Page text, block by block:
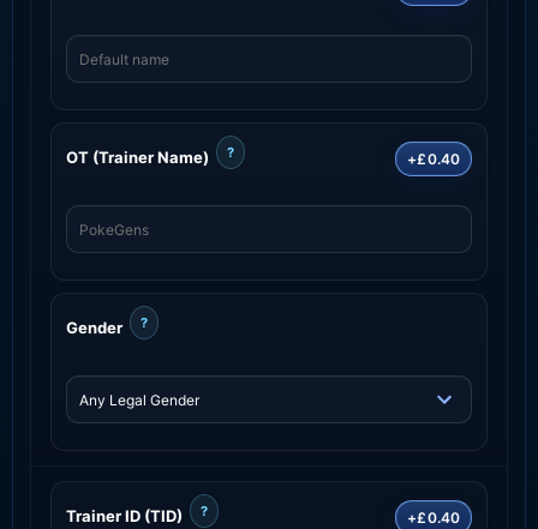
OT (Trainer Name) ? +£0.40
Gender ?
Trainer ID (TID) ? +£0.40